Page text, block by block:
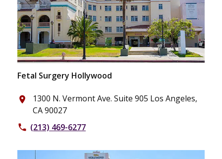
Fetal Surgery Hollywood
place
1300 N. Vermont Ave. Suite 905 Los Angeles,
CA 90027
phone (213) 469-6277